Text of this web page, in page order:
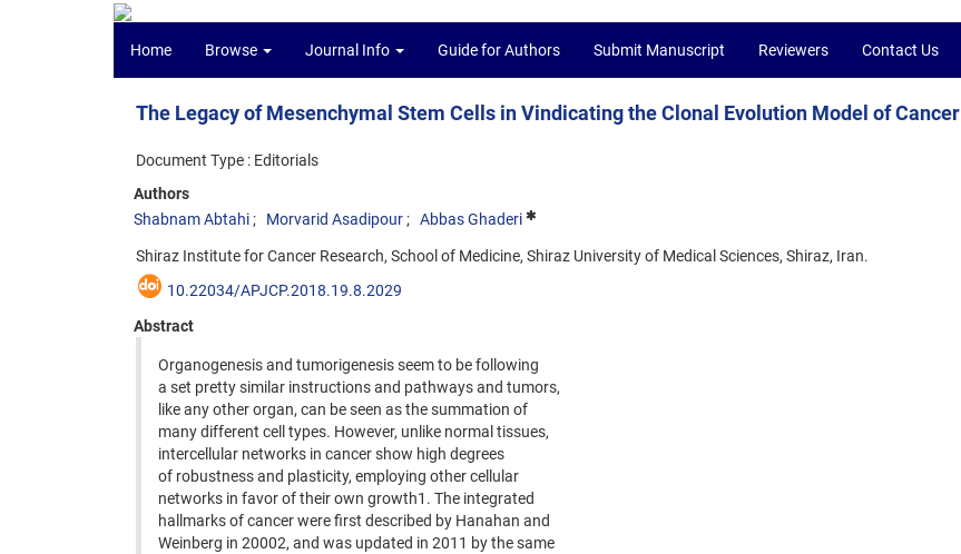
Home Browse Journal Info Guide for Authors Submit Manuscript Reviewers Contact Us
The Legacy of Mesenchymal Stem Cells in Vindicating the Clonal Evolution Model of Cancer
Document Type : Editorials
Authors
Shabnam Abtahi
Morvarid Asadipour Abbas Ghaderi
Shiraz Institute for Cancer Research, School of Medicine, Shiraz University of Medical Sciences, Shiraz, Iran.
10.22034/APJCP.2018.19.8.2029
Abstract
Organogenesis and tumorigenesis seem to be following
a set pretty similar instructions and pathways and tumors,
like any other organ, can be seen as the summation of
many different cell types. However, unlike normal tissues,
intercellular networks in cancer show high degrees
of robustness and plasticity, employing other cellular
networks in favor of their own growth1. The integrated
hallmarks of cancer were first described by Hanahan and
Weinberg in 20002, and was updated in 2011 by the same